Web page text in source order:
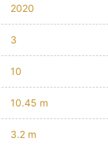
2020
3
10
10.45 m
3.2 m